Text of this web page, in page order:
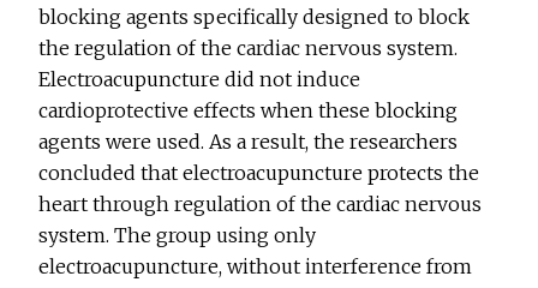
blocking agents specifically designed to block
the regulation of the cardiac nervous system.
Electroacupuncture did not induce
cardioprotective effects when these blocking
agents were used. As a result, the researchers
concluded that electroacupuncture protects the
heart through regulation of the cardiac nervous
system. The group using only
electroacupuncture, without interference from